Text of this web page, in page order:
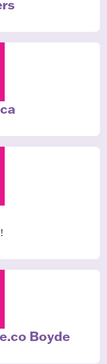
Boyde